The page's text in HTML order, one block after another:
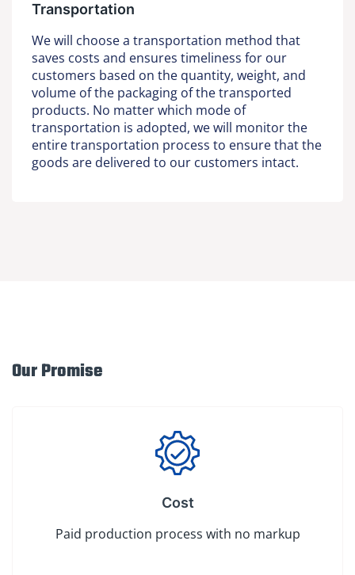
Transportation
We will choose a transportation method that
saves costs and ensures timeliness for our
customers based on the quantity, weight, and
volume of the packaging of the transported
products. No matter which mode of
transportation is adopted, we will monitor the
entire transportation process to ensure that the
goods are delivered to our customers intact.
Our Promise
Cost
Paid production process with no markup